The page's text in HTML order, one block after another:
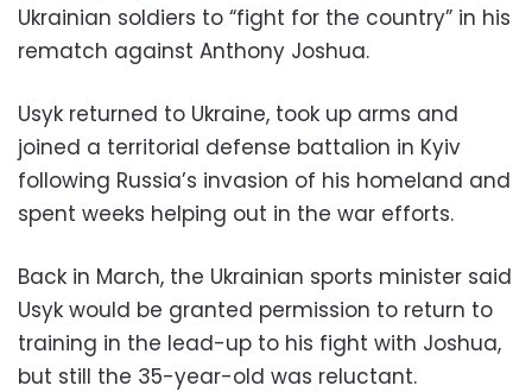
Ukrainian soldiers to “fight for the country” in his
rematch against Anthony Joshua.
Usyk returned to Ukraine, took up arms and
joined a territorial defense battalion in Kyiv
following Russia’s invasion of his homeland and
spent weeks helping out in the war efforts.
Back in March, the Ukrainian sports minister said
Usyk would be granted permission to return to
training in the lead-up to his fight with Joshua,
but still the 35-year-old was reluctant.